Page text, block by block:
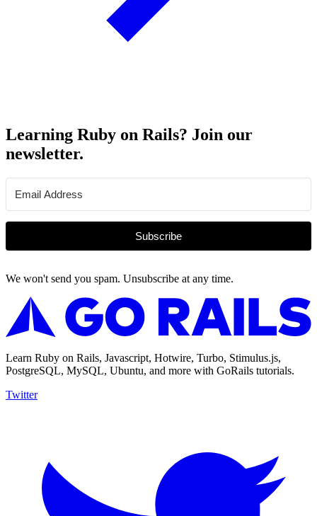
Learning Ruby on Rails? Join our
newsletter.
Subscribe
We won't send you spam. Unsubscribe at any time.
Learn Ruby on Rails, Javascript, Hotwire, Turbo, Stimulus.js,
PostgreSQL, MySQL, Ubuntu, and more with GoRails tutorials.
Twitter